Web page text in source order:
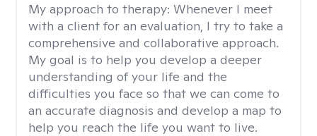
My approach to therapy: Whenever I meet
with a client for an evaluation, I try to take a
comprehensive and collaborative approach.
My goal is to help you develop a deeper
understanding of your life and the
difficulties you face so that we can come to
an accurate diagnosis and develop a map to
help you reach the life you want to live.